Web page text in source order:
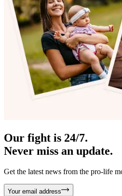
Our fight is 24/7.
Never miss an update.
Get the latest news from the pro-life
Your email address